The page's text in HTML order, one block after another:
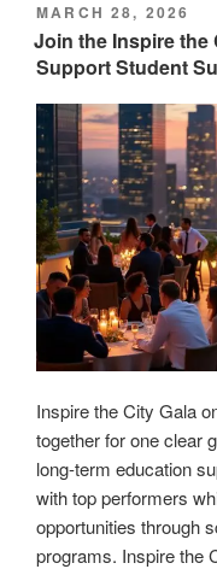
POSTED
ON
MARCH 28, 2026
Join the Inspire the
Support Student
Inspire the City Gala
together for one clear
long-term education
with top performers
opportunities through
programs. Inspire the